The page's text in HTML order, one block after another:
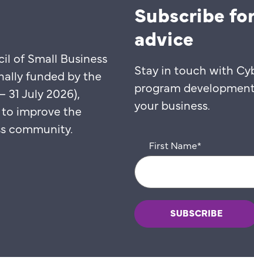
of Small Business
funded by the
31 July 2026),
improve the
community.
Subscribe
advice
Stay in touch with
program
your business.
First Name*